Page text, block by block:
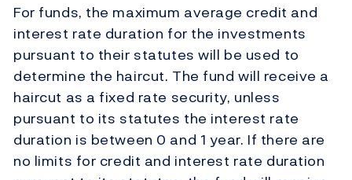
For funds, the maximum average credit and
interest rate duration for the investments
pursuant to their statutes will be used to
determine the haircut. The fund will receive a
haircut as a fixed rate security, unless
pursuant to its statutes the interest rate
duration is between 0 and 1 year. If there are
no limits for credit and interest rate duration